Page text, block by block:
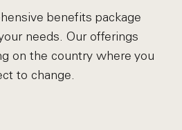
benefits package
needs. Our offerings
on the country where you
to change.